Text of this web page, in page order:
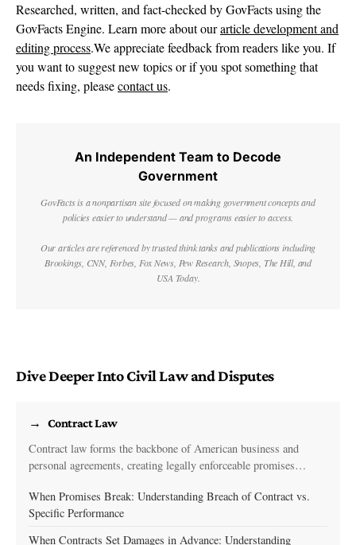
Researched, written, and fact-checked by GovFacts using the
GovFacts Engine. Learn more about ourarticle development and
editing process.We appreciate feedback from readers like you. If
you want to suggest new topics or if you spot something that
needs fixing, pleasecontact us.
An Independent Team to Decode
Government
GovFacts is a nonpartisan site focused on making government concepts and
policies easier to understand — and programs easier to access.
Our articles are referenced by trusted think tanks and publications including
Brookings, CNN, Forbes, Fox News, Pew Research, Snopes, The Hill, and
USA Today.
Dive Deeper Into Civil Law and Disputes
Contract Law
Contract law forms the backbone of American business and
personal agreements, creating legally enforceable promises…
When Promises Break: Understanding Breach of Contract vs.
Specific Performance
When Contracts Set Damages in Advance: Understanding